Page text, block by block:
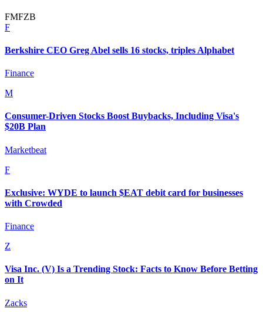
FMFZB
F
Berkshire CEO Greg Abel sells 16 stocks, triples Alphabet
Finance
M
Consumer-Driven Stocks Boost Buybacks, Including Visa's
$20B Plan
Marketbeat
F
Exclusive: WYDE to launch $EAT debit card for businesses
with Crowded
Finance
Z
Visa Inc. (V) Is a Trending Stock: Facts to Know Before Betting
on It
Zacks